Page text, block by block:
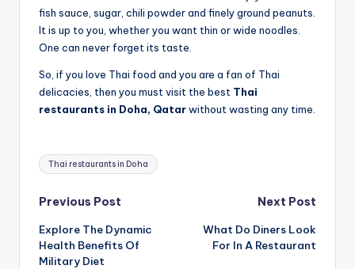
fish sauce, sugar, chili powder and finely ground peanuts.
It is up to you, whether you want thin or wide noodles.
One can never forget its taste.
So, if you love Thai food and you are a fan of Thai
delicacies, then you must visit the best Thai
restaurants in Doha, Qatarwithout wasting any time.
Tags:
Thai restaurants in Doha
Post
navigation
Previous Post
Explore The Dynamic
Health Benefits Of
Military Diet
Next Post
What Do Diners Look
For In A Restaurant